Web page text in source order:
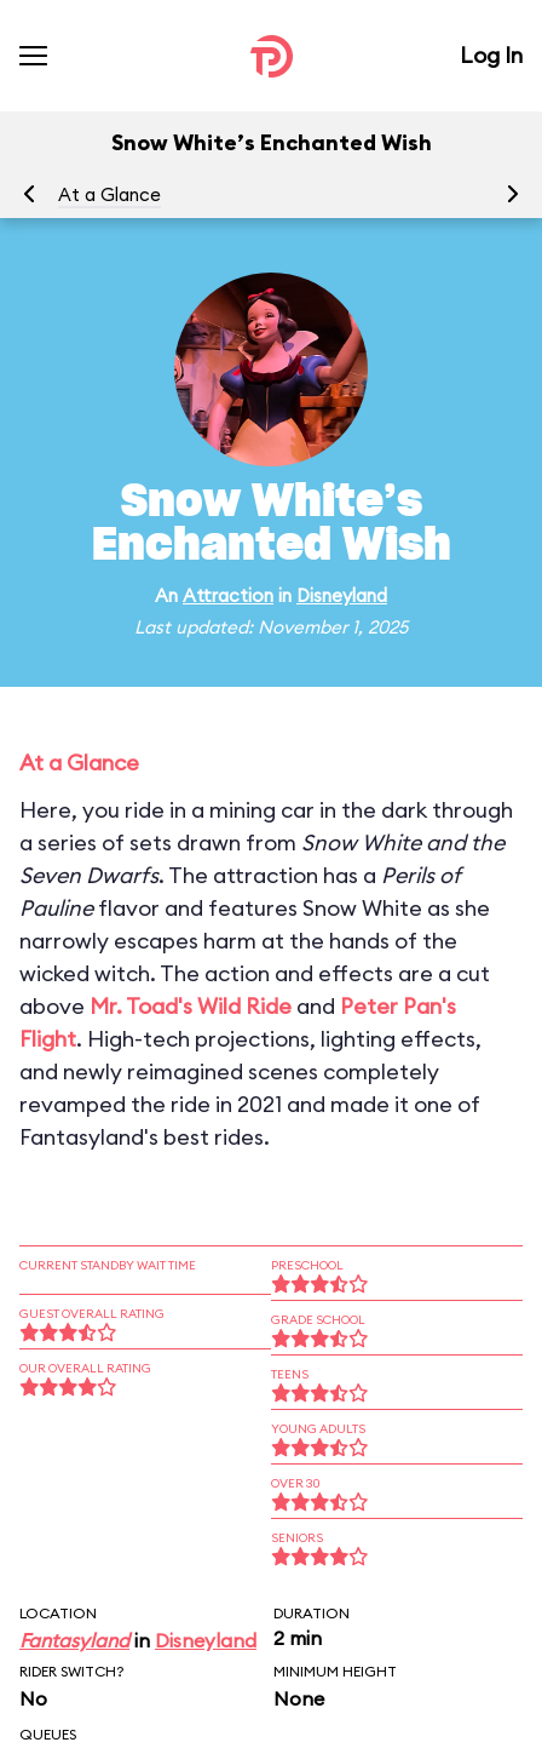
Log In
Snow White’s Enchanted Wish
At a Glance
Snow White’s
Enchanted Wish
An Attraction in Disneyland
Last updated: November 1, 2025
At a Glance
Here, you ride in a mining car in the dark through
a series of sets drawn from Snow White and the
Seven Dwarfs. The attraction has a Perils of
Paulineflavor and features Snow White as she
narrowly escapes harm at the hands of the
wicked witch. The action and effects are a cut
above Mr. Toad's Wild Ride and Peter Pan's
Flight. High-tech projections, lighting effects,
and newly reimagined scenes completely
revamped the ride in 2021 and made it one of
Fantasyland's best rides.
CURRENT STANDBY WAIT TIME
GUEST OVERALL RATING
OUR OVERALL RATING
PRESCHOOL
GRADE SCHOOL
TEENS
YOUNG ADULTS
OVER 30
SENIORS
LOCATION
Fantasylandin Disneyland
DURATION
2 min
RIDER SWITCH?
No
MINIMUM HEIGHT
None
QUEUES